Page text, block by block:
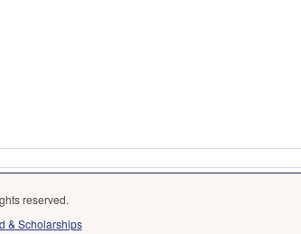
reserved.
& Scholarships